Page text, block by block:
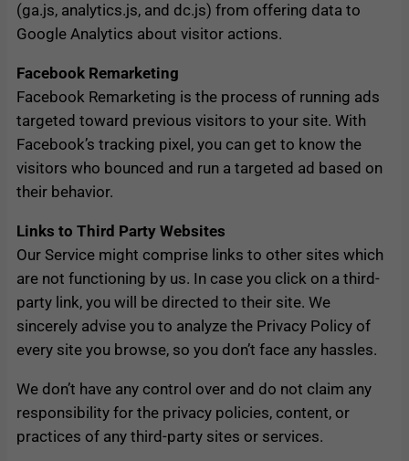
(ga.js, analytics.js, and dc.js) from offering data to
Google Analytics about visitor actions.
Facebook Remarketing
Facebook Remarketing is the process of running ads
targeted toward previous visitors to your site. With
Facebook’s tracking pixel, you can get to know the
visitors who bounced and run a targeted ad based on
their behavior.
Links to Third Party Websites
Our Service might comprise links to other sites which
are not functioning by us. In case you click on a third-
party link, you will be directed to their site. We
sincerely advise you to analyze the Privacy Policy of
every site you browse, so you don’t face any hassles.
We don’t have any control over and do not claim any
responsibility for the privacy policies, content, or
practices of any third-party sites or services.